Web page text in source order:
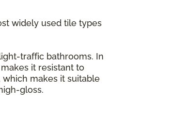
widely used tile types
traffic bathrooms. In
it resistant to
which makes it suitable
gloss.